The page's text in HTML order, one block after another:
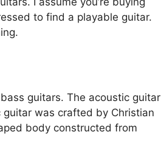
to find a playable guitar.
guitars. The acoustic guitar
was crafted by Christian
body constructed from